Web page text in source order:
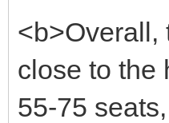
<b>Overall,
close to the
55-75